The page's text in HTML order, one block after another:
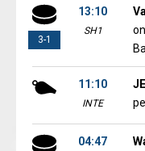
3-1
13:10
SH1
11:10
INTE
04:47